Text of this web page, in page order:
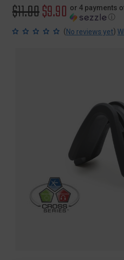
Original
price
$11.00Sale
price
$9.90 or 4 payments
ⓘ
(No reviews yet)